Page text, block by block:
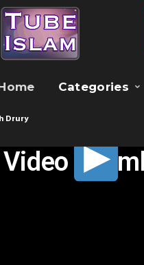
Categories
Drury